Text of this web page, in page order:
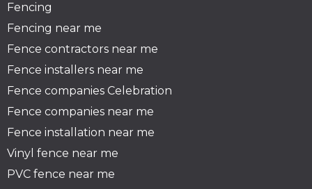
Fencing
Fencing near me
Fence contractors near me
Fence installers near me
Fence companies Celebration
Fence companies near me
Fence installation near me
Vinyl fence near me
PVC fence near me